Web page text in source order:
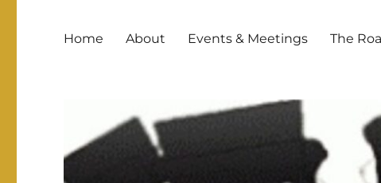
Home About Events & Meetings The